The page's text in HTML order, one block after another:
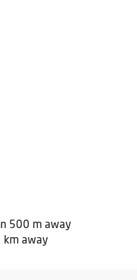
500 m away
km away